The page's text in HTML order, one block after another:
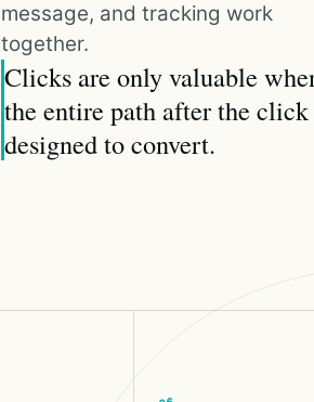
message, and tracking work
together.
Clicks are only valuable
the entire path after the
designed to convert.